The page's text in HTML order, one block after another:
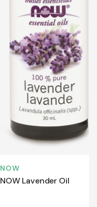
NOW
NOW Lavender Oil